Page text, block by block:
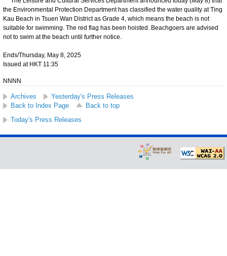
the Environmental Protection Department has classified the water quality at Ting
Kau Beach in Tsuen Wan District as Grade 4, which means the beach is not
suitable for swimming. The red flag has been hoisted. Beachgoers are advised
not to swim at the beach until further notice.
Ends/Thursday, May 8, 2025
Issued at HKT 11:35
NNNN
Archives
Yesterday's Press Releases
Back to Index Page
Back to top
Today's Press Releases